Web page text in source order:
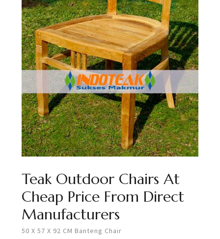
Teak Outdoor Chairs At
Cheap Price From Direct
Manufacturers
50 X 57 X 92 CM Banteng Chair